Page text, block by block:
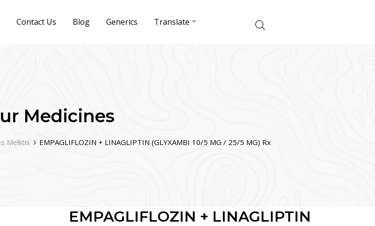
Contact Us Blog Generics Translate
Medicines
Mellitis EMPAGLIFLOZIN + LINAGLIPTIN (GLYXAMBI 10/5 MG / 25/5 MG) Rx
EMPAGLIFLOZIN + LINAGLIPTIN